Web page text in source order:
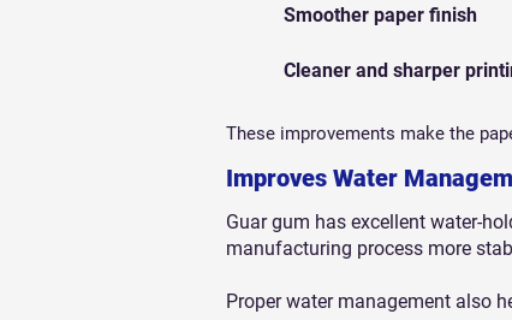
Smoother paper finish
Cleaner and sharper
These improvements make the
Improves Water
Guar gum has excellent water-
manufacturing process more
Proper water management also